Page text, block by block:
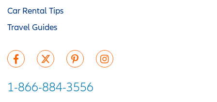
Car Rental Tips
Travel Guides
1-866-884-3556